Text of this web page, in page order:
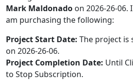
Mark Maldonado on 2026-26-
am purchasing the following:
Project Start Date: The project is
on 2026-26-06.
Project Completion Date: Until
to Stop Subscription.